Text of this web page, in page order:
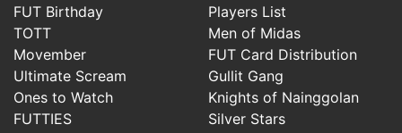
FUT Birthday
TOTT
Movember
Ultimate Scream
Ones to Watch
FUTTIES
Players List
Men of Midas
FUT Card Distribution
Gullit Gang
Knights of Nainggolan
Silver Stars